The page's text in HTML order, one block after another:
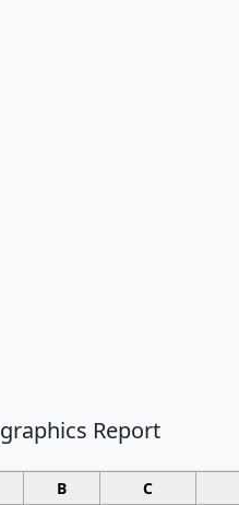
Report
B C